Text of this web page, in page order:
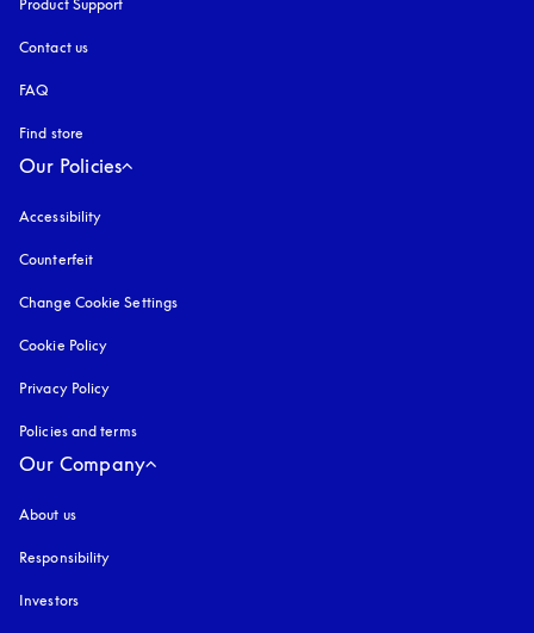
Product Support
Contact us
FAQ
Find store
Our Policies
Accessibility
Counterfeit
Change Cookie Settings
Cookie Policy
Privacy Policy
Policies and terms
Our Company
About us
Responsibility
Investors